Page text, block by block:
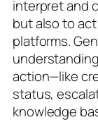
interpret and
but also to
platforms.
action—like
status,
knowledge